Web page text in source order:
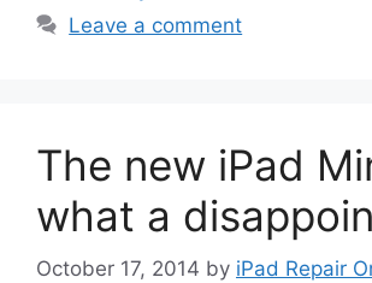
Leave a comment
The new iPad
what a
October 17, 2014 by iPad Repair